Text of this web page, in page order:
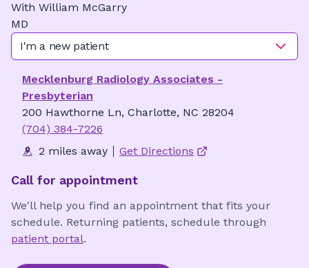
With William McGarry
MD
I'm a new patient
Mecklenburg Radiology Associates -
Presbyterian
200 Hawthorne Ln, Charlotte, NC 28204
(704) 384-7226
2 miles away
Get Directions
Call for appointment
We'll help you find an appointment that fits your
schedule. Returning patients, schedule through
patient portal.